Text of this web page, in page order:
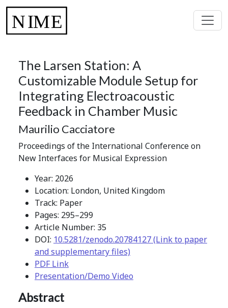
The Larsen Station: A
Customizable Module Setup for
Integrating Electroacoustic
Feedback in Chamber Music
Maurilio Cacciatore
Proceedings of the International Conference on
New Interfaces for Musical Expression
Year: 2026
Location: London, United Kingdom
Track: Paper
Pages: 295–299
Article Number: 35
DOI: 10.5281/zenodo.20784127 (Link to paper
and supplementary files)
PDF Link
Presentation/Demo Video
Abstract